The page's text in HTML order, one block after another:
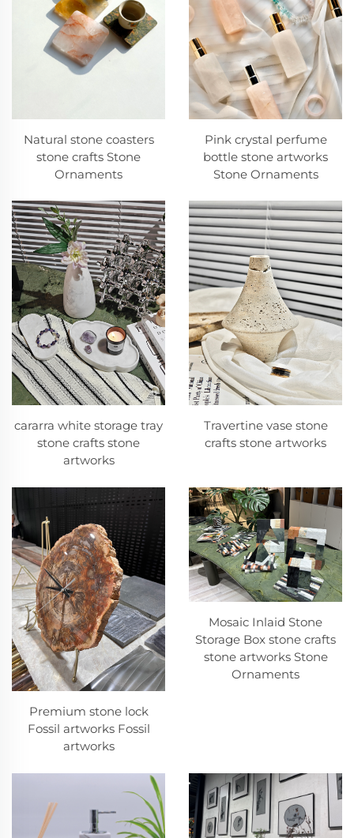
Natural stone coasters
stone crafts Stone
Ornaments
Pink crystal perfume
bottle stone artworks
Stone Ornaments
cararra white storage tray
stone crafts stone
artworks
Travertine vase stone
crafts stone artworks
Premium stone lock
Fossil artworks Fossil
artworks
Mosaic Inlaid Stone
Storage Box stone crafts
stone artworks Stone
Ornaments